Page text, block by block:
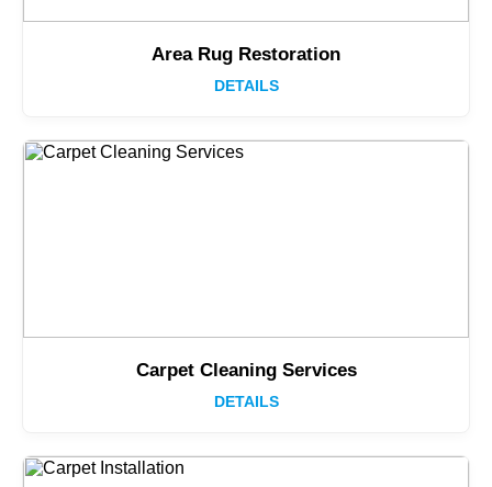
Area Rug Restoration
DETAILS
Carpet Cleaning Services
DETAILS